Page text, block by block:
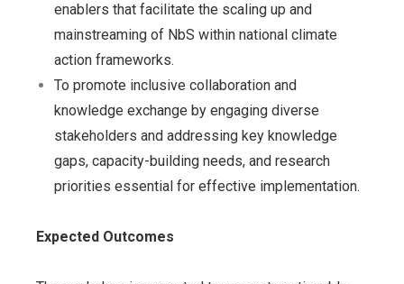
enablers that facilitate the scaling up and
mainstreaming of NbS within national climate
action frameworks.
To promote inclusive collaboration and
knowledge exchange by engaging diverse
stakeholders and addressing key knowledge
gaps, capacity-building needs, and research
priorities essential for effective implementation.
Expected Outcomes